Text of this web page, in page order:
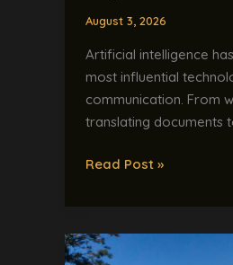
August 3, 2026
Artificial intelligence
most influential
communication. From
translating documents
Read Post »
Between